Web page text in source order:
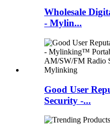
Wholesale
- Mylin...
Good User
Security -...